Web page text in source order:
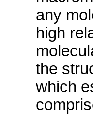
any
high
the
which